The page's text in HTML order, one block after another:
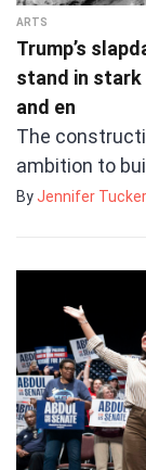
ARTS
Trump’s
stand in
and en
The
ambition to
By Jennifer Tucker